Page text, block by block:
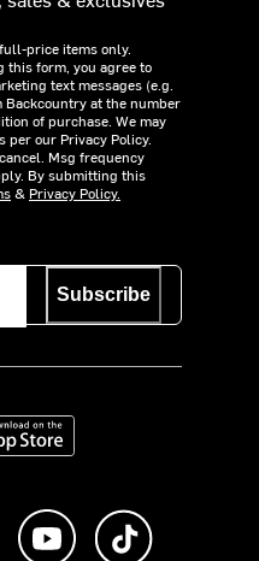
price items only.
this form, you agree to
text messages (e.g.
at the number
of purchase. We may
our Privacy Policy.
Msg frequency
By submitting this
& Privacy Policy.
Subscribe
on the App Store
Facebook
Follow us on Instagram
Subscribe to us on